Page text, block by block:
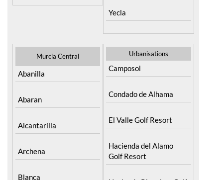
Abanilla
Abaran
Alcantarilla
Archena
Blanca
Urbanisations
Camposol
Condado de Alhama
El Valle Golf Resort
Hacienda del Alamo
Hacienda Riquelme Golf